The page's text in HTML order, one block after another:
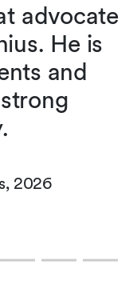
advocate
He is
and
2026